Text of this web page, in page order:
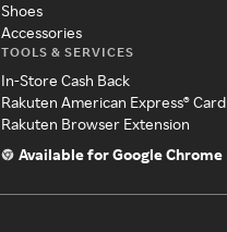
Shoes
Accessories
TOOLS & SERVICES
In-Store Cash Back
Rakuten American Express® Card
Rakuten Browser Extension
Available for Google Chrome